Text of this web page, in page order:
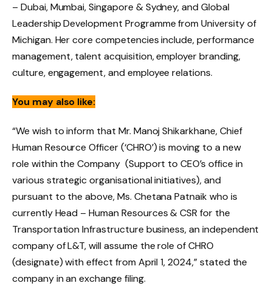
– Dubai, Mumbai, Singapore & Sydney, and Global
Leadership Development Programme from University of
Michigan. Her core competencies include, performance
management, talent acquisition, employer branding,
culture, engagement, and employee relations.
You may also like:
“We wish to inform that Mr. Manoj Shikarkhane, Chief
Human Resource Officer (‘CHRO’) is moving to a new
role within the Company (Support to CEO’s office in
various strategic organisational initiatives), and
pursuant to the above, Ms. Chetana Patnaik who is
currently Head – Human Resources & CSR for the
Transportation Infrastructure business, an independent
company of L&T, will assume the role of CHRO
(designate) with effect from April 1, 2024,” stated the
company in an exchange filing.